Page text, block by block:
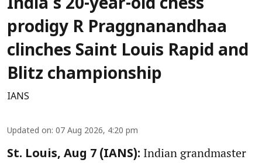
India's 20-year-old chess
prodigy R Praggnanandhaa
clinches Saint Louis Rapid and
Blitz championship
IANS
Updated on: 07 Aug 2026, 4:20 pm
St. Louis, Aug 7 (IANS): Indian grandmaster